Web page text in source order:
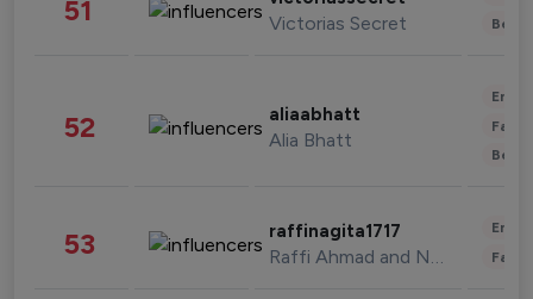
51 Victorias Secret
52 aliaabhatt
Alia Bhatt
53 raffinagita1717
Raffi Ahmad and Nagita Slavina